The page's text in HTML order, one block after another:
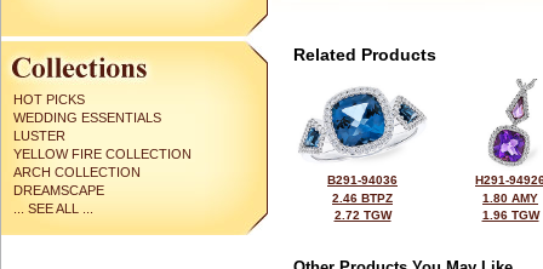
HOT PICKS
WEDDING ESSENTIALS
LUSTER
YELLOW FIRE COLLECTION
ARCH COLLECTION
DREAMSCAPE
... SEE ALL ...
Related Products
B291-94036
2.46 BTPZ
2.72 TGW
H291-
1.80 AMY
1.96 TGW